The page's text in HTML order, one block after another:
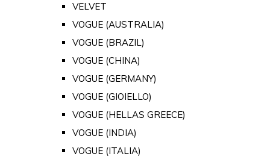
VELVET
VOGUE (AUSTRALIA)
VOGUE (BRAZIL)
VOGUE (CHINA)
VOGUE (GERMANY)
VOGUE (GIOIELLO)
VOGUE (HELLAS GREECE)
VOGUE (INDIA)
VOGUE (ITALIA)